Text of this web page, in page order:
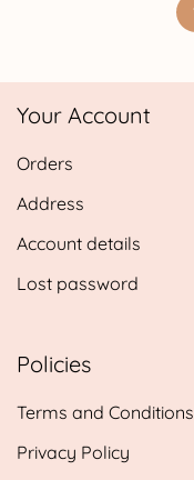
Your Account
Orders
Address
Account details
Lost password
Policies
Terms and Conditions
Privacy Policy